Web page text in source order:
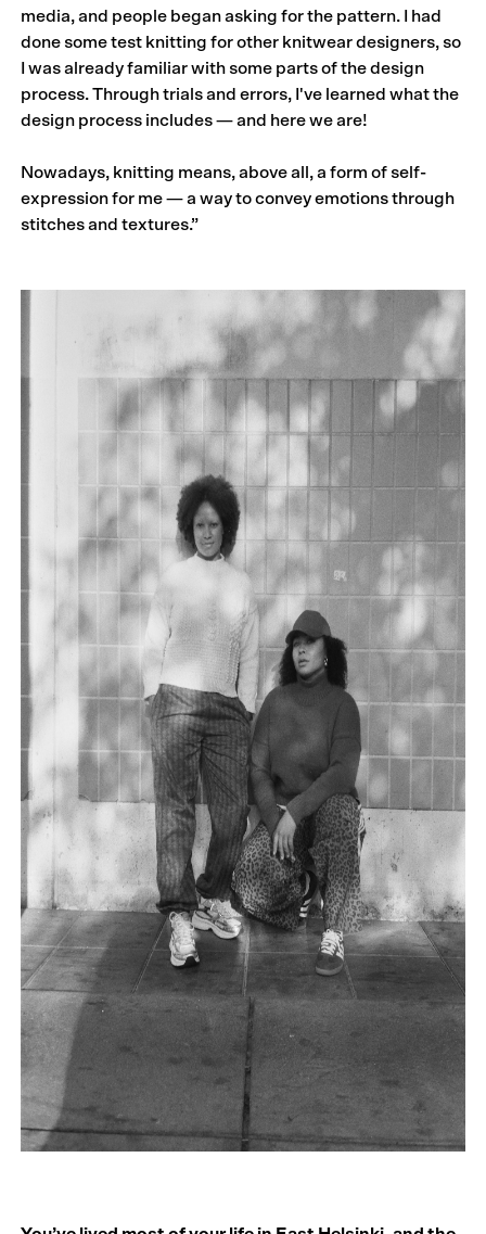
media, and people began asking for the pattern. I had
done some test knitting for other knitwear designers, so
I was already familiar with some parts of the design
process. Through trials and errors, I've learned what the
design process includes — and here we are!
Nowadays, knitting means, above all, a form of self-
expression for me — a way to convey emotions through
stitches and textures.”